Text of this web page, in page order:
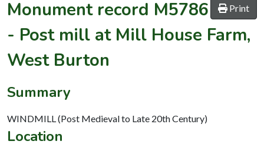
Print
Monument record M5786
- Post mill at Mill House Farm,
West Burton
Summary
WINDMILL (Post Medieval to Late 20th Century)
Location